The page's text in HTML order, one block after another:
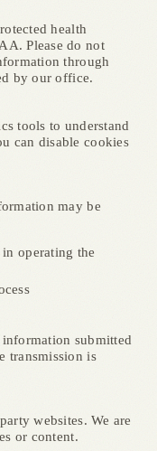
health
Please do not
through
by our office.
tools to understand
can disable cookies
may be
operating the
information submitted
transmission is
websites. We are
or content.